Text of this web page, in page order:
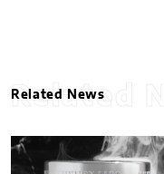
Related
Related News